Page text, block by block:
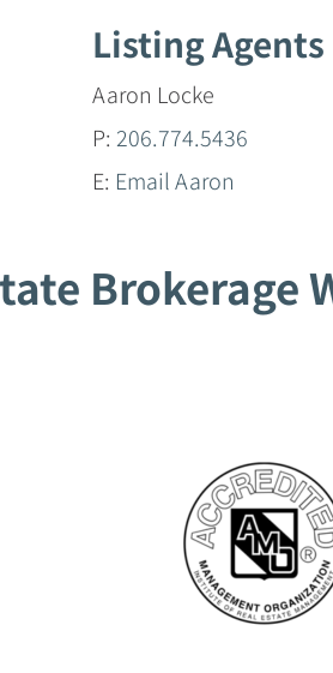
Listing Agents
Aaron Locke
P: 206.774.5436
E: Email Aaron
Brokerage